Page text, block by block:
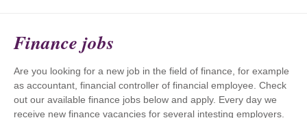
Finance jobs
Are you looking for a new job in the field of finance, for example
as accountant, financial controller of financial employee. Check
out our available finance jobs below and apply. Every day we
receive new finance vacancies for several intesting employers.